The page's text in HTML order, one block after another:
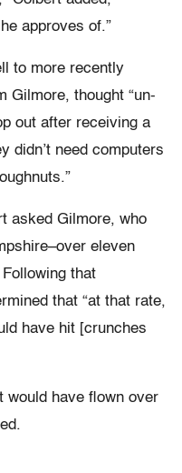
approves of.”
to more recently
Gilmore, thought “un-
out after receiving a
didn’t need computers
asked Gilmore, who
eleven
that
that “at that rate,
have hit [crunches
would have flown over